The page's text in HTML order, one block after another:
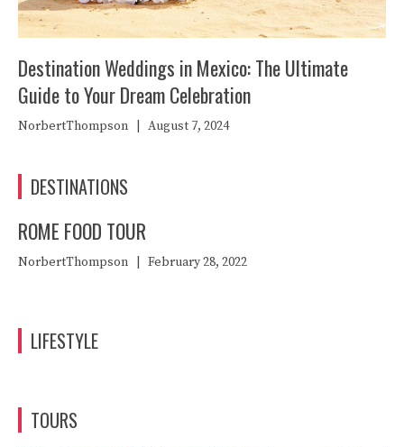
Destination Weddings in Mexico: The Ultimate
Guide to Your Dream Celebration
NorbertThompson August 7, 2024
DESTINATIONS
ROME FOOD TOUR
NorbertThompson February 28, 2022
LIFESTYLE
TOURS